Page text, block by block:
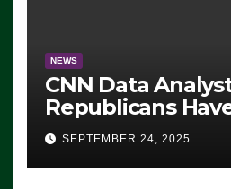
NEWS
CNN Data
Republicans
Advantage:
Democrats Are
Working’ (VIDEO)
SEPTEMBER 24, 2025